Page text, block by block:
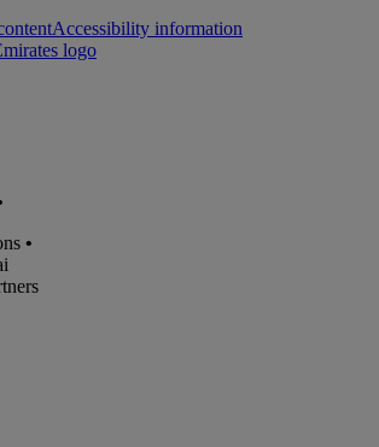
Accessibility information
•